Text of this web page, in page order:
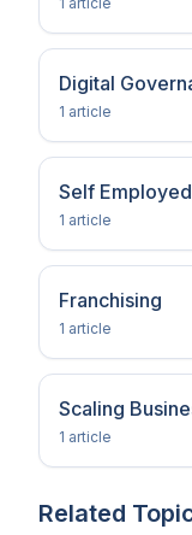
Digital
1 article
Self Employed
1 article
Franchising
1 article
Scaling
1 article
Related